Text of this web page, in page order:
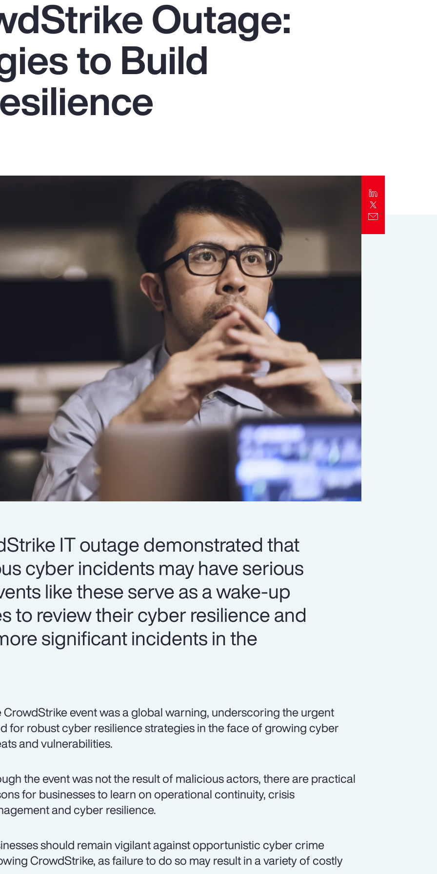
Client Trends Report
Outage:
to Build
IT outage demonstrated that
cyber incidents may have serious
like these serve as a wake-up
to review their cyber resilience and
significant incidents in the
CrowdStrike event was a global warning, underscoring the urgent
for robust cyber resilience strategies in the face of growing cyber
and vulnerabilities.
the event was not the result of malicious actors, there are practical
for businesses to learn on operational continuity, crisis
and cyber resilience.
should remain vigilant against opportunistic cyber crime
CrowdStrike, as failure to do so may result in a variety of costly